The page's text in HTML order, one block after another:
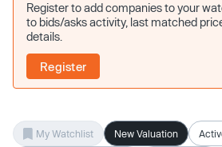
Register to add companies to your
to bids/asks activity, last matched
details.
Register
My Watchlist New Valuation